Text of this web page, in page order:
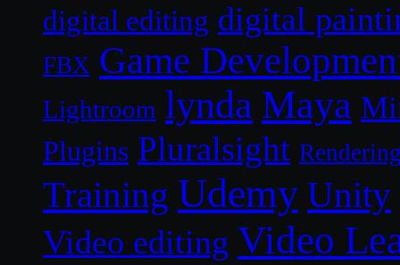
digital editing digital
FBX Game
Lightroom lynda Maya
Plugins Pluralsight
Training Udemy Unity
Video editing Video